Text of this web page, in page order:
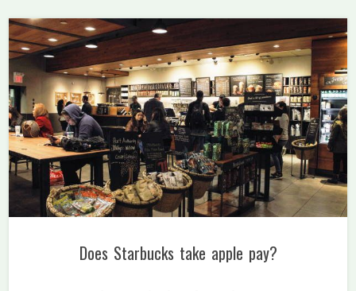
Does Starbucks take apple pay?